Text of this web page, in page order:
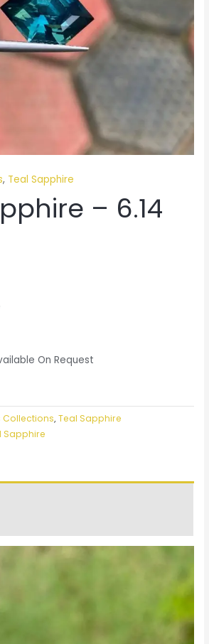
, Teal Sapphire
– 6.14
On Request
Collections,Teal Sapphire
Sapphire